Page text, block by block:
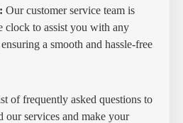
Our customer service team is
clock to assist you with any
a smooth and hassle-free
of frequently asked questions to
our services and make your